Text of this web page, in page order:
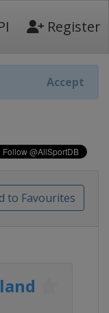
Register
Accept
to Favourites